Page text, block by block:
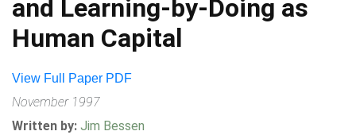
and Learning-by-Doing as
Human Capital
View Full Paper PDF
November 1997
Written by: Jim Bessen